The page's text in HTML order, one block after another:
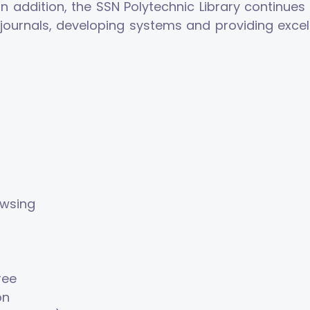
addition, the SSN Polytechnic Library
developing systems and providing